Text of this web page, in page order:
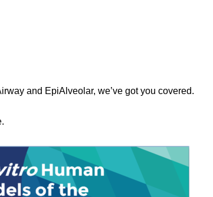
and EpiAlveolar, we’ve got you covered.